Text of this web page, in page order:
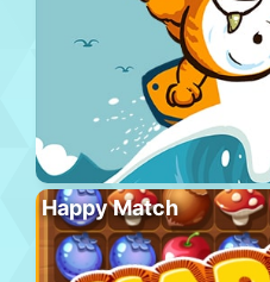
Happy Match